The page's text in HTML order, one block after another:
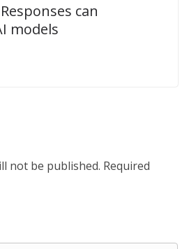
can
models
not be published. Required